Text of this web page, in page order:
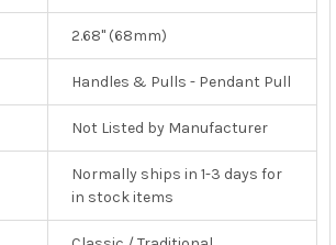
2.68" (68mm)
Handles & Pulls - Pendant Pull
Not Listed by Manufacturer
Normally ships in 1-3 days for
in stock items